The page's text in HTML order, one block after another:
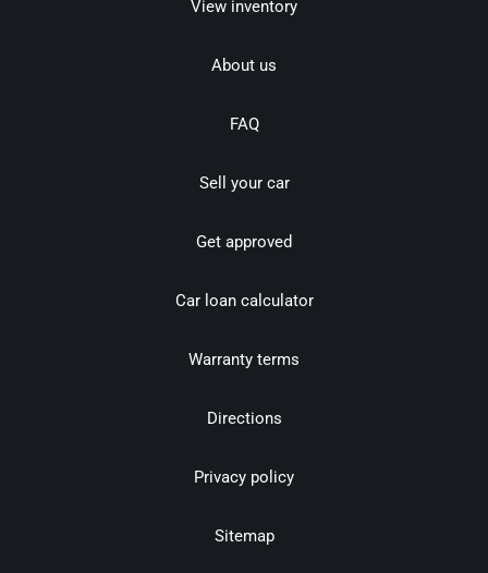
View inventory
About us
FAQ
Sell your car
Get approved
Car loan calculator
Warranty terms
Directions
Privacy policy
Sitemap